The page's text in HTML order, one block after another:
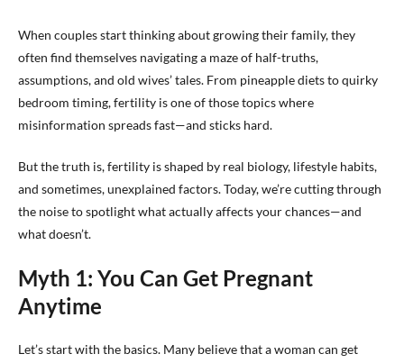
When couples start thinking about growing their family, they
often find themselves navigating a maze of half-truths,
assumptions, and old wives’ tales. From pineapple diets to quirky
bedroom timing, fertility is one of those topics where
misinformation spreads fast—and sticks hard.
But the truth is, fertility is shaped by real biology, lifestyle habits,
and sometimes, unexplained factors. Today, we’re cutting through
the noise to spotlight what actually affects your chances—and
what doesn’t.
Myth 1: You Can Get Pregnant
Anytime
Let’s start with the basics. Many believe that a woman can get